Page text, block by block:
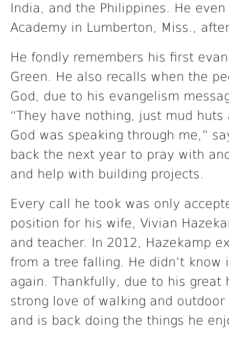
India, and the Philippines. He
Academy in Lumberton, Miss.,
He fondly remembers his first
Green. He also recalls when the
God, due to his evangelism
“They have nothing, just mud
God was speaking through me,”
back the next year to pray with
and help with building projects.
Every call he took was only
position for his wife, Vivian
and teacher. In 2012, Hazekamp
from a tree falling. He didn’t
again. Thankfully, due to his
strong love of walking and
and is back doing the things he